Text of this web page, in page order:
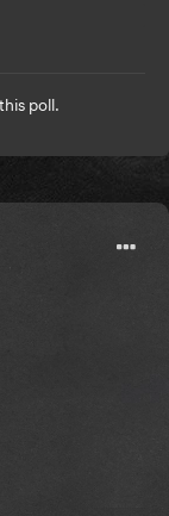
poll.